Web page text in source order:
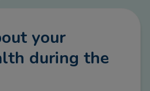
your
during the